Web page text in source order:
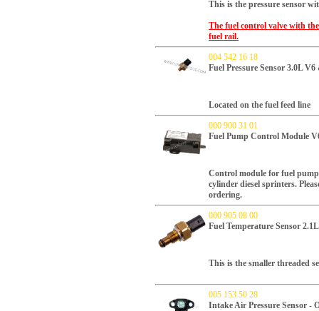
This is the pressure sensor
The fuel control valve with
fuel rail.
004 542 16 18
Fuel Pressure Sensor 3.0L
Located on the fuel feed line
000 900 31 01
Fuel Pump Control Module
Control module for fuel
cylinder diesel sprinters.
ordering.
000 905 08 00
Fuel Temperature Sensor
This is the smaller threaded
005 153 50 28
Intake Air Pressure Sensor -